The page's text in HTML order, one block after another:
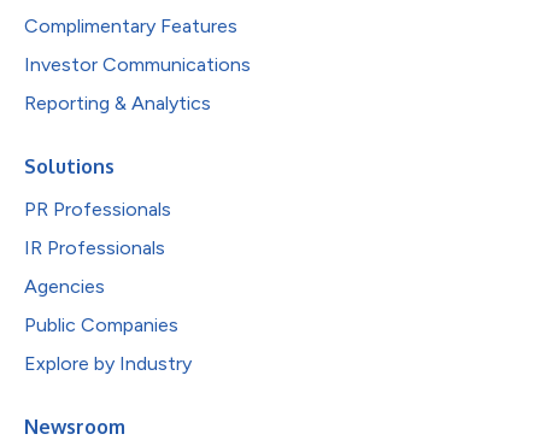
Complimentary Features
Investor Communications
Reporting & Analytics
Solutions
PR Professionals
IR Professionals
Agencies
Public Companies
Explore by Industry
Newsroom